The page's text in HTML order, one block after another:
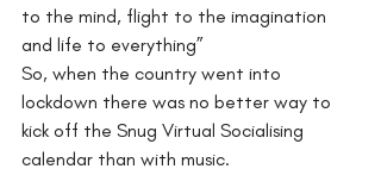
to the mind, flight to the imagination
and life to everything”
So, when the country went into
lockdown there was no better way to
kick off the Snug Virtual Socialising
calendar than with music.